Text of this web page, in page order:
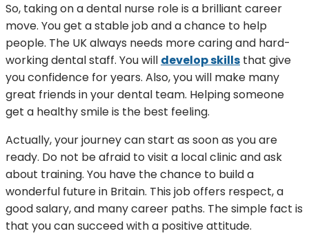
So, taking on a dental nurse role is a brilliant career
move. You get a stable job and a chance to help
people. The UK always needs more caring and hard-
working dental staff. You will develop skills that give
you confidence for years. Also, you will make many
great friends in your dental team. Helping someone
get a healthy smile is the best feeling.
Actually, your journey can start as soon as you are
ready. Do not be afraid to visit a local clinic and ask
about training. You have the chance to build a
wonderful future in Britain. This job offers respect, a
good salary, and many career paths. The simple fact is
that you can succeed with a positive attitude.